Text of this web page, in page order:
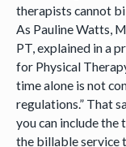
therapists cannot
As Pauline Watts,
PT, explained in a
for Physical
time alone is not
regulations.” That
you can include the
the billable service